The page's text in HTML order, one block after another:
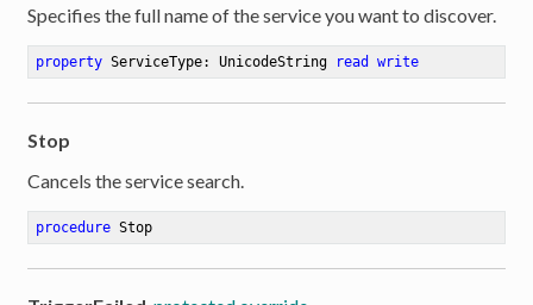
Specifies the full name of the service you want to discover.
property ServiceType: UnicodeString read write
Stop
Cancels the service search.
procedure Stop